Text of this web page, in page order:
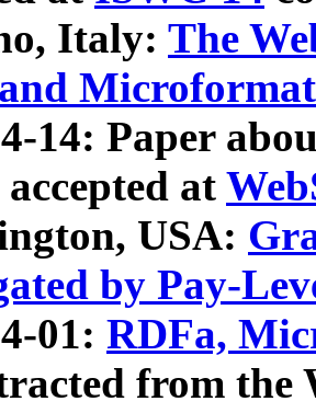
Italy: The
Microformat
14: Paper
at
USA:
by Pay-
01: RDFa,
from